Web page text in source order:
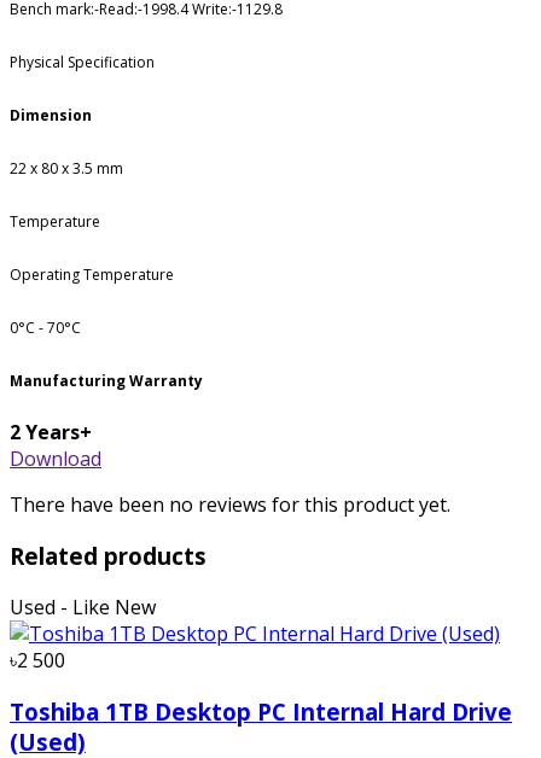
Bench mark:-Read:-1998.4 Write:-1129.8
Physical Specification
Dimension
22 x 80 x 3.5 mm
Temperature
Operating Temperature
0°C - 70°C
Manufacturing Warranty
2 Years+
Download
There have been no reviews for this product yet.
Related products
Used - Like New
৳2 500
Toshiba 1TB Desktop PC Internal Hard Drive
(Used)